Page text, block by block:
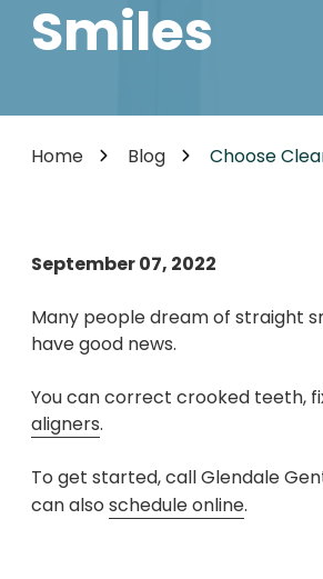
Treatment
Smiles
Home Blog Choose
September 07, 2022
Many people dream of straight
have good news.
You can correct crooked teeth,
aligners.
To get started, call Glendale
can also schedule online.